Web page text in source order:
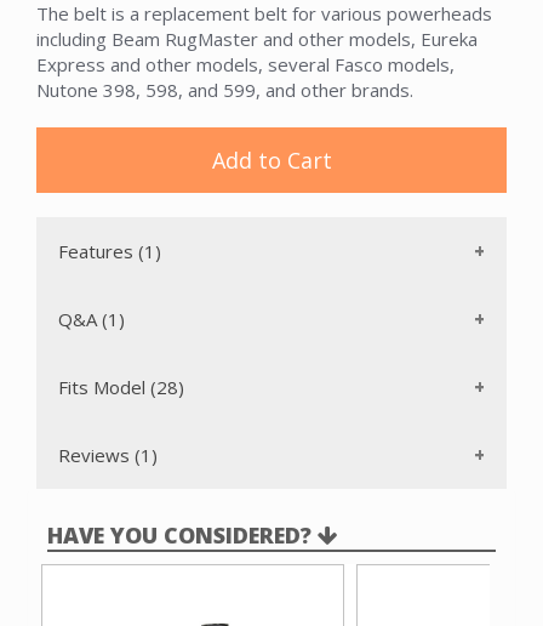
The belt is a replacement belt for various powerheads
including Beam RugMaster and other models, Eureka
Express and other models, several Fasco models,
Nutone 398, 598, and 599, and other brands.
Add to Cart
Features (1)
Q&A (1)
Fits Model (28)
Reviews (1)
HAVE YOU CONSIDERED?